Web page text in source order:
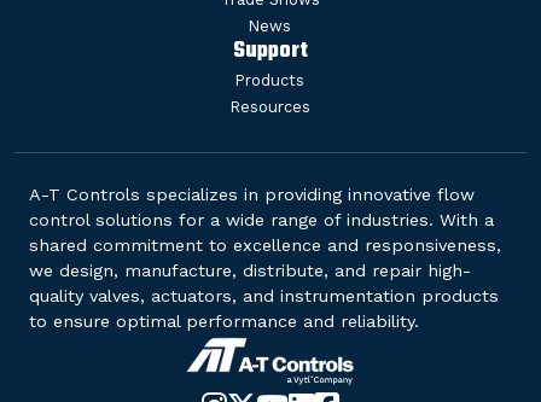
News
Support
Products
Resources
A-T Controls specializes in providing innovative flow
control solutions for a wide range of industries. With a
shared commitment to excellence and responsiveness,
we design, manufacture, distribute, and repair high-
quality valves, actuators, and instrumentation products
to ensure optimal performance and reliability.